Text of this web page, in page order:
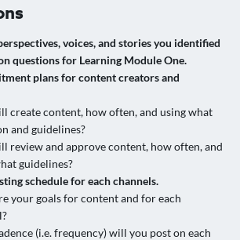
voices, and stories you identified
questions for Learning Module One.
plans for content creators and
create content, how often, and using what
and guidelines?
review and approve content, how often, and
guidelines?
schedule for each channels.
your goals for content and for each
(i.e. frequency) will you post on each